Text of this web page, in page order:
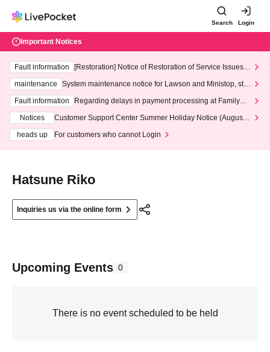
Search Login
Important Notices
Fault information
[Restoration] Notice of Restoration of Service Issues R
maintenance
System maintenance notice for Lawson and Ministop, star
ting at 3:00 AM on Wednesday (Wed)
Fault information
Regarding delays in payment processing at FamilyMa
Notices
Customer Support Center Summer Holiday Notice (August 1
heads up
For customers who cannot Login
Hatsune Riko
Inquiries us via the online form
Upcoming Events 0
There is no event scheduled to be held